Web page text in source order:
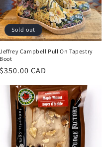
Sold out
Jeffrey Campbell Pull On Tapestry
Boot
Regular
$350.00 CAD